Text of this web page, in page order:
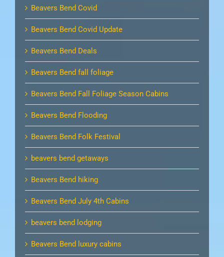
Beavers Bend Covid
Beavers Bend Covid Update
Beavers Bend Deals
Beavers Bend fall foliage
Beavers Bend Fall Foliage Season Cabins
Beavers Bend Flooding
Beavers Bend Folk Festival
beavers bend getaways
Beavers Bend hiking
Beavers Bend July 4th Cabins
beavers bend lodging
Beavers Bend luxury cabins